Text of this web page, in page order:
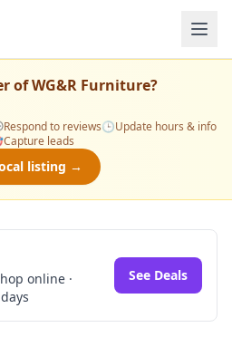
ofWG&R Furniture?
Respond to reviews🕒Update hours & info
Capture leads
listing →
online ·
See Deals